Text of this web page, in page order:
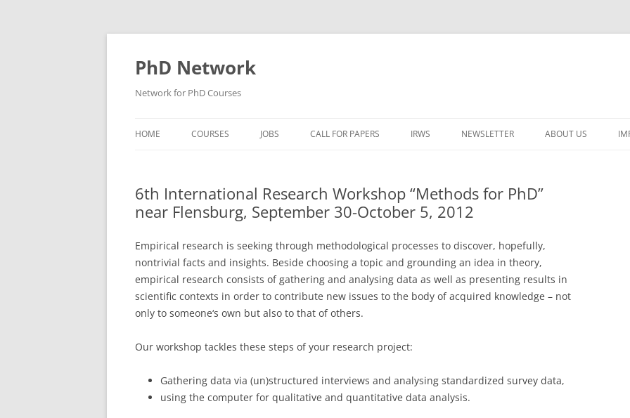
Skip
content
PhD Network
Network for PhD Courses
HOME COURSES
GESIS
GIGA HAMBURG
HSU HAMBURG
HWWI
TU HAMBURG HARBURG
JOBS CALL FOR PAPERS IRWS
LECTURERS &
LECTURERS &
LECTURERS &
LECTURERS &
LECTURERS &
REGISTRATION
WORKSHOP FEE
CASH BUDGET 2021
TRAVEL INFORMATION
ORGANISERS & SUPPORTERS
NEWSLETTER ABOUT US
6th International Research Workshop “Methods for PhD”
near Flensburg, September 30-October 5, 2012
Empirical research is seeking through methodological processes to discover, hopefully,
nontrivial facts and insights. Beside choosing a topic and grounding an idea in theory,
empirical research consists of gathering and analysing data as well as presenting results in
scientific contexts in order to contribute new issues to the body of acquired knowledge – not
only to someone‘s own but also to that of others.
Our workshop tackles these steps of your research project:
Gathering data via (un)structured interviews and analysing standardized survey data,
using the computer for qualitative and quantitative data analysis.